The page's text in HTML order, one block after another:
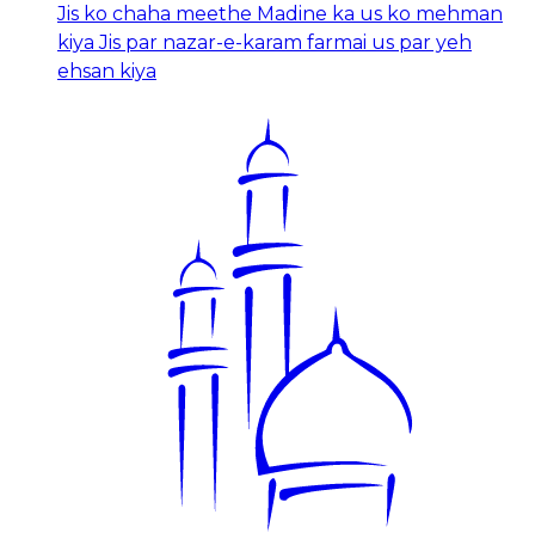
Jis ko chaha meethe Madine ka us ko mehman
kiya Jis par nazar-e-karam farmai us par yeh
ehsan kiya